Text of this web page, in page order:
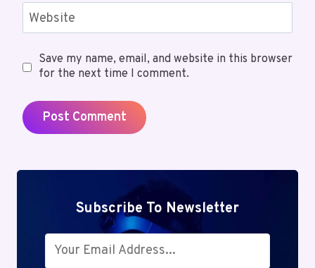
Website
Save my name, email, and website in this browser
for the next time I comment.
Subscribe To Newsletter